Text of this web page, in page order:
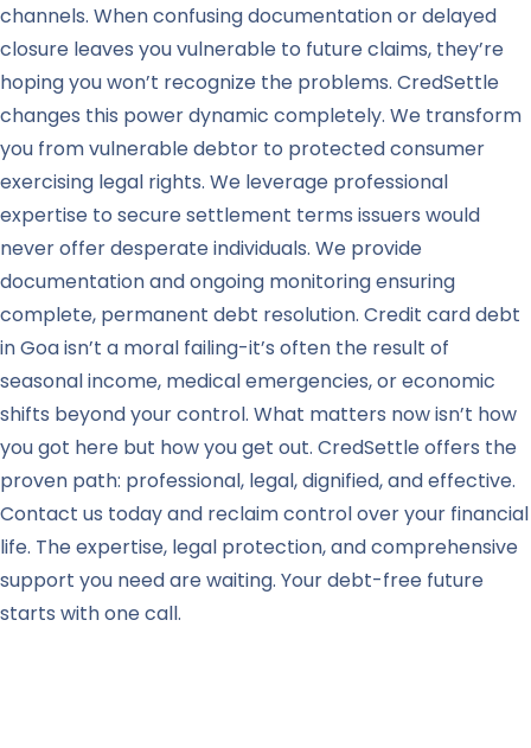
channels. When confusing documentation or delayed
closure leaves you vulnerable to future claims, they’re
hoping you won’t recognize the problems. CredSettle
changes this power dynamic completely. We transform
you from vulnerable debtor to protected consumer
exercising legal rights. We leverage professional
expertise to secure settlement terms issuers would
never offer desperate individuals. We provide
documentation and ongoing monitoring ensuring
complete, permanent debt resolution. Credit card debt
in Goa isn’t a moral failing-it’s often the result of
seasonal income, medical emergencies, or economic
shifts beyond your control. What matters now isn’t how
you got here but how you get out. CredSettle offers the
proven path: professional, legal, dignified, and effective.
Contact us today and reclaim control over your financial
life. The expertise, legal protection, and comprehensive
support you need are waiting. Your debt-free future
starts with one call.